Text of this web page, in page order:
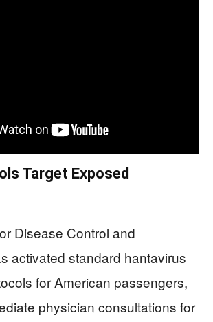
Target Exposed
Disease Control and
activated standard hantavirus
for American passengers,
physician consultations for